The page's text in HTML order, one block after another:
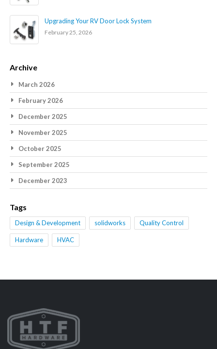
Upgrading Your RV Door Lock System
February 25, 2026
Archive
March 2026
February 2026
December 2025
November 2025
October 2025
September 2025
December 2023
Tags
Design & Development solidworks Quality Control
Hardware HVAC